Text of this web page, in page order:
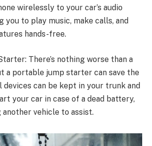
wirelessly to your car’s audio
you to play music, make calls, and
hands-free.
There’s nothing worse than a
a portable jump starter can save the
devices can be kept in your trunk and
your car in case of a dead battery,
vehicle to assist.